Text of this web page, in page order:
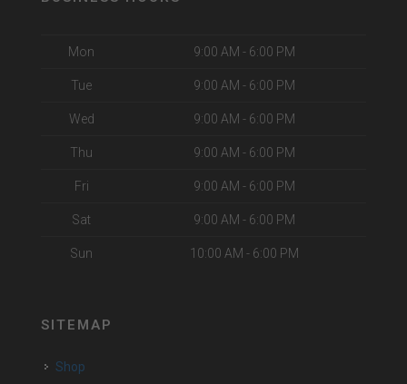
Mon 9:00 AM - 6:00 PM
Tue 9:00 AM - 6:00 PM
Wed 9:00 AM - 6:00 PM
Thu 9:00 AM - 6:00 PM
Fri 9:00 AM - 6:00 PM
Sat 9:00 AM - 6:00 PM
Sun 10:00 AM - 6:00 PM
SITEMAP
Shop